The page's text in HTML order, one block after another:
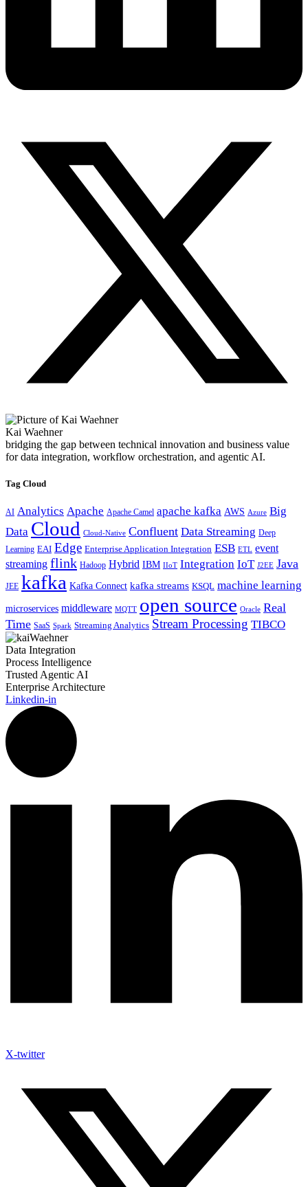
Kai Waehner
bridging the gap between technical innovation and business value
for data integration, workflow orchestration, and agentic AI.
Tag Cloud
AI Analytics Apache Apache Camel apache kafka AWS Azure Big
Data Cloud Cloud-Native Confluent Data Streaming Deep
Learning EAI Edge Enterprise Application Integration ESB ETL event
streaming flink Hadoop Hybrid IBM IIoT Integration IoT J2EE Java
JEE kafka Kafka Connect kafka streams KSQL machine learning
microservices middleware MQTT open source Oracle Real
Time SaaS Spark Streaming Analytics Stream Processing TIBCO
Data Integration
Process Intelligence
Trusted Agentic AI
Enterprise Architecture
Linkedin-in
X-twitter